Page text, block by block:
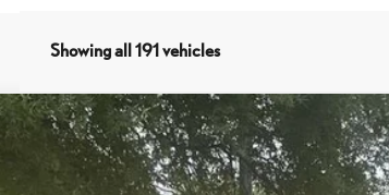
Showing all 191 vehicles